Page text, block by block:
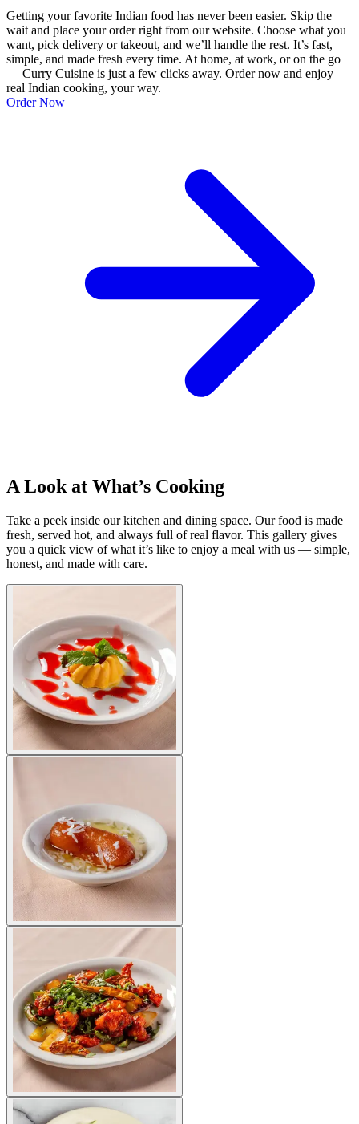
Getting your favorite Indian food has never been easier. Skip the
wait and place your order right from our website. Choose what you
want, pick delivery or takeout, and we’ll handle the rest. It’s fast,
simple, and made fresh every time. At home, at work, or on the go
— Curry Cuisine is just a few clicks away. Order now and enjoy
real Indian cooking, your way.
Order Now
A Look at What’s Cooking
Take a peek inside our kitchen and dining space. Our food is made
fresh, served hot, and always full of real flavor. This gallery gives
you a quick view of what it’s like to enjoy a meal with us — simple,
honest, and made with care.